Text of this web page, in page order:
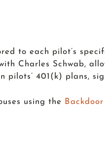
to each pilot’s
Charles Schwab,
401(k) plans,
using the